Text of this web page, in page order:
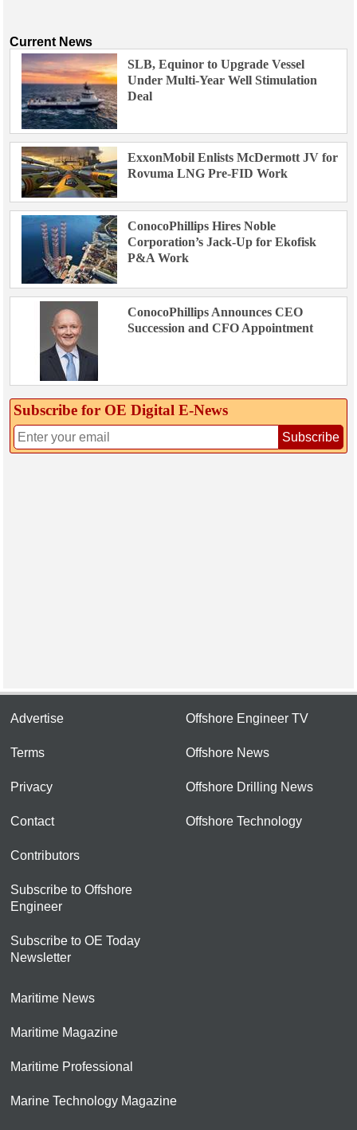
Current News
SLB, Equinor to Upgrade Vessel
Under Multi-Year Well Stimulation
Deal
ExxonMobil Enlists McDermott JV for
Rovuma LNG Pre-FID Work
ConocoPhillips Hires Noble
Corporation’s Jack-Up for Ekofisk
P&A Work
ConocoPhillips Announces CEO
Succession and CFO Appointment
Subscribe for OE Digital E‑News
Subscribe
Advertise
Terms
Privacy
Contact
Contributors
Subscribe to Offshore
Engineer
Subscribe to OE Today
Newsletter
Offshore Engineer TV
Offshore News
Offshore Drilling News
Offshore Technology
Maritime News
Maritime Magazine
Maritime Professional
Marine Technology Magazine